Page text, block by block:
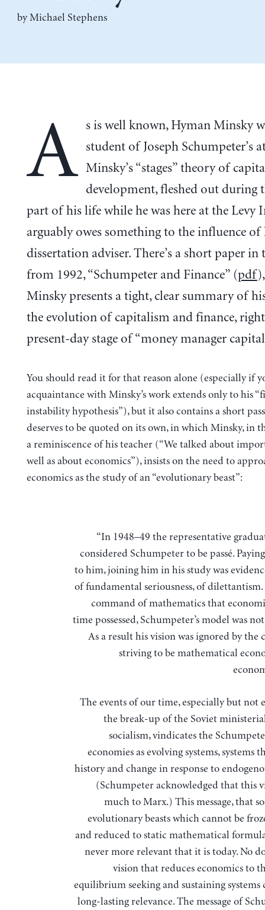
by Michael Stephens
A s is well known, Hyman Minsky
student of Joseph Schumpeter’s
Minsky’s “stages” theory of
development, fleshed out during
part of his life while he was here at the Levy
arguably owes something to the influence
dissertation adviser. There’s a short paper in
from 1992, “Schumpeter and Finance” (pdf
Minsky presents a tight, clear summary of
the evolution of capitalism and finance,
present-day stage of “money manager
You should read it for that reason alone (especially if
acquaintance with Minsky’s work extends only to his
instability hypothesis”), but it also contains a short
deserves to be quoted on its own, in which Minsky, in
a reminiscence of his teacher (“We talked about
well as about economics”), insists on the need to
economics as the study of an “evolutionary beast”:
“In 1948–49 the representative graduate student
considered Schumpeter to be passé.
to him, joining him in his study was
of fundamental seriousness, of
command of mathematics that
time possessed, Schumpeter’s model was
As a result his vision was ignored by the
striving to be mathematical
The events of our time, especially but not
the break-up of the Soviet
socialism, vindicates the
economies as evolving systems, systems
history and change in response to
(Schumpeter acknowledged that this
much to Marx.) This message, that
evolutionary beasts which cannot be
and reduced to static mathematical
never more relevant that it is today. No
vision that reduces economics to
equilibrium seeking and sustaining systems
long-lasting relevance. The message of